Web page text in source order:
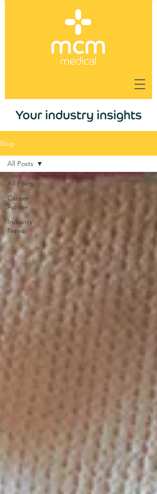
Your industry insights
Blog
All Posts
Career
Advice
Industry
News
All Posts